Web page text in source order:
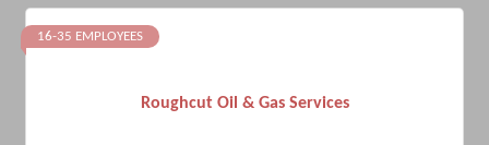
Roughcut Oil & Gas Services
16-35 EMPLOYEES